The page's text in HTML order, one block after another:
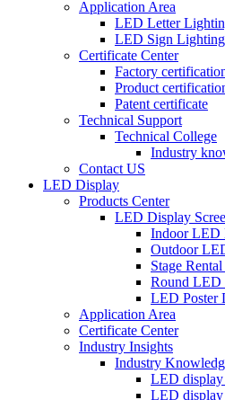
Application Area
LED Letter
LED Sign
Certificate Center
Factory
Product
Patent certificate
Technical Support
Technical College
Industry
Contact US
LED Display
Products Center
LED Display
Indoor LED
Outdoor
Stage
Round LED
LED Poster
Application Area
Certificate Center
Industry Insights
Industry
LED
LED display